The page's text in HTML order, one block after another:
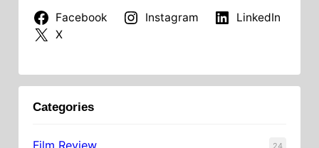
Facebook Instagram
LinkedIn
X
Categories
Film Review 24